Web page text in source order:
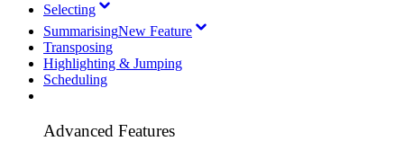
Selecting
SummarisingNew Feature
Transposing
Highlighting & Jumping
Scheduling
Advanced Features